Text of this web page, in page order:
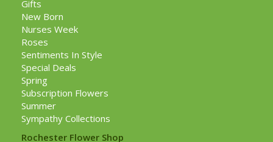
Gifts
New Born
Nurses Week
Roses
Sentiments In Style
Special Deals
Spring
Subscription Flowers
Summer
Sympathy Collections
Rochester Flower Shop